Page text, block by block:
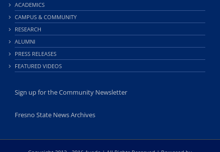
ACADEMICS
CAMPUS & COMMUNITY
RESEARCH
ALUMNI
PRESS RELEASES
FEATURED VIDEOS
Sign up for the Community Newsletter
Fresno State News Archives